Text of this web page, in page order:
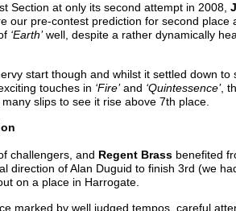
Section at only its second attempt in 2008,
our pre-contest prediction for second place
‘Earth’well, despite a rather dynamically
start though and whilst it settled down to
touches in ‘Fire’and ‘Quintessence’,
slips to see it rise above 7th place.
challengers, and Regent Brass benefited
direction of Alan Duguid to finish 3rd (we
on a place in Harrogate.
marked by well judged tempos, careful